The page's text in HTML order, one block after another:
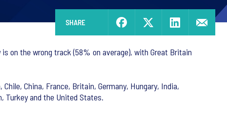
SHARE
on the wrong track (58% on average), with Great Britain
China, France, Britain, Germany, Hungary, India,
Turkey and the United States.